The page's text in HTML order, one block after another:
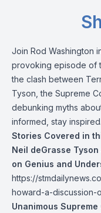
Join Rod Washington
provoking episode of
the clash between
Tyson, the Supreme
debunking myths
informed, stay inspired.
Stories Covered in
Neil deGrasse
on Genius and
https://
howard-a-discussion-
Unanimous